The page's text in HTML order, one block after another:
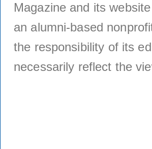
Magazine and its
an alumni-based
the responsibility of its
necessarily reflect the